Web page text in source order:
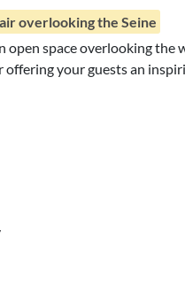
overlooking the Seine
open space overlooking
your guests an